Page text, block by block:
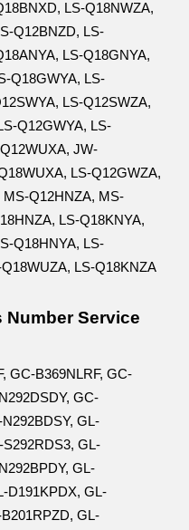
LS-Q18NWZA,
Q12BNZD, LS-
LS-Q18GNYA,
Q18GWYA, LS-
LS-Q12SWZA,
Q12GWYA, LS-
JW-
LS-Q12GWZA,
Q12HNZA, MS-
LS-Q18KNYA,
Q18HNYA, LS-
LS-Q18KNZA
Number Service
GC-B369NLRF, GC-
GC-
GL-
S292RDS3, GL-
GL-
D191KPDX, GL-
GL-